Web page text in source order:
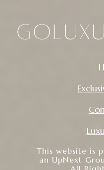
This website is
an UpNext